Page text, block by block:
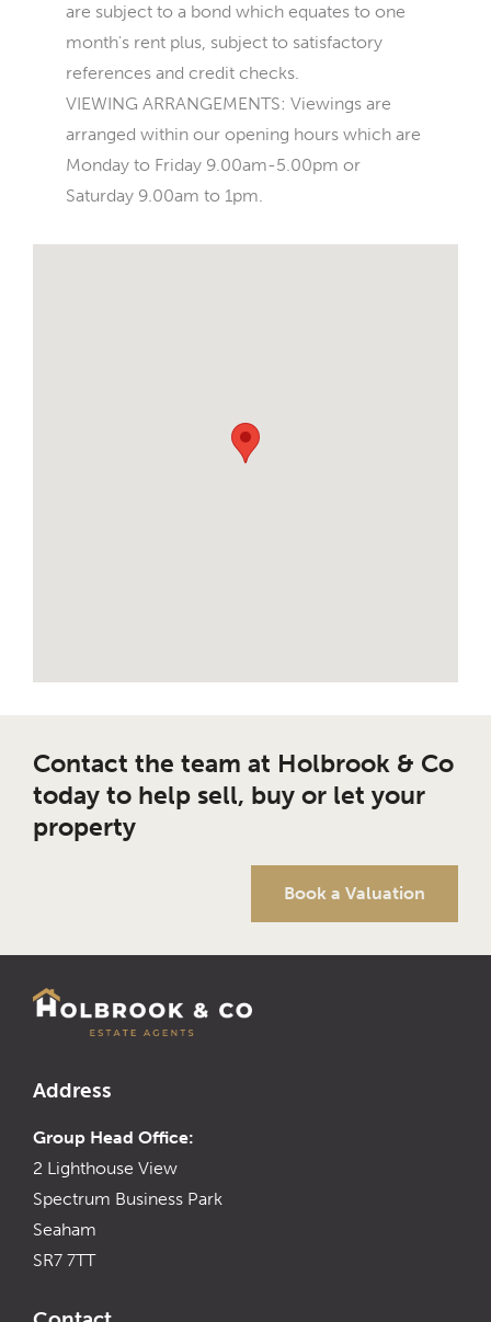
are subject to a bond which equates to one
month's rent plus, subject to satisfactory
references and credit checks.
VIEWING ARRANGEMENTS: Viewings are
arranged within our opening hours which are
Monday to Friday 9.00am-5.00pm or
Saturday 9.00am to 1pm.
Contact the team at Holbrook & Co
today to help sell, buy or let your
property
Book a Valuation
Address
Group Head Office:
2 Lighthouse View
Spectrum Business Park
Seaham
SR7 7TT